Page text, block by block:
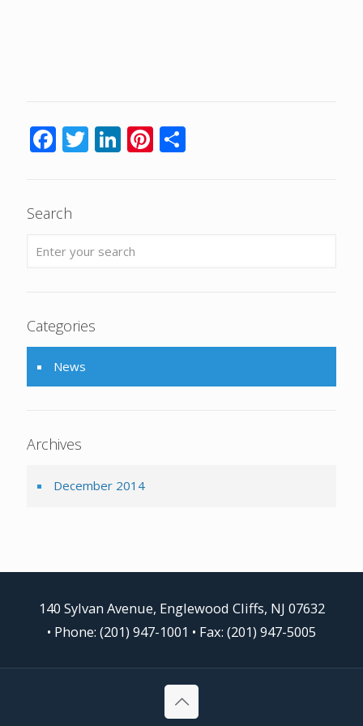
Facebook
Twitter
LinkedIn
Pinterest
Search
Categories
News
Archives
December 2014
140 Sylvan Avenue, Englewood Cliffs, NJ 07632
• Phone: (201) 947-1001 • Fax: (201) 947-5005